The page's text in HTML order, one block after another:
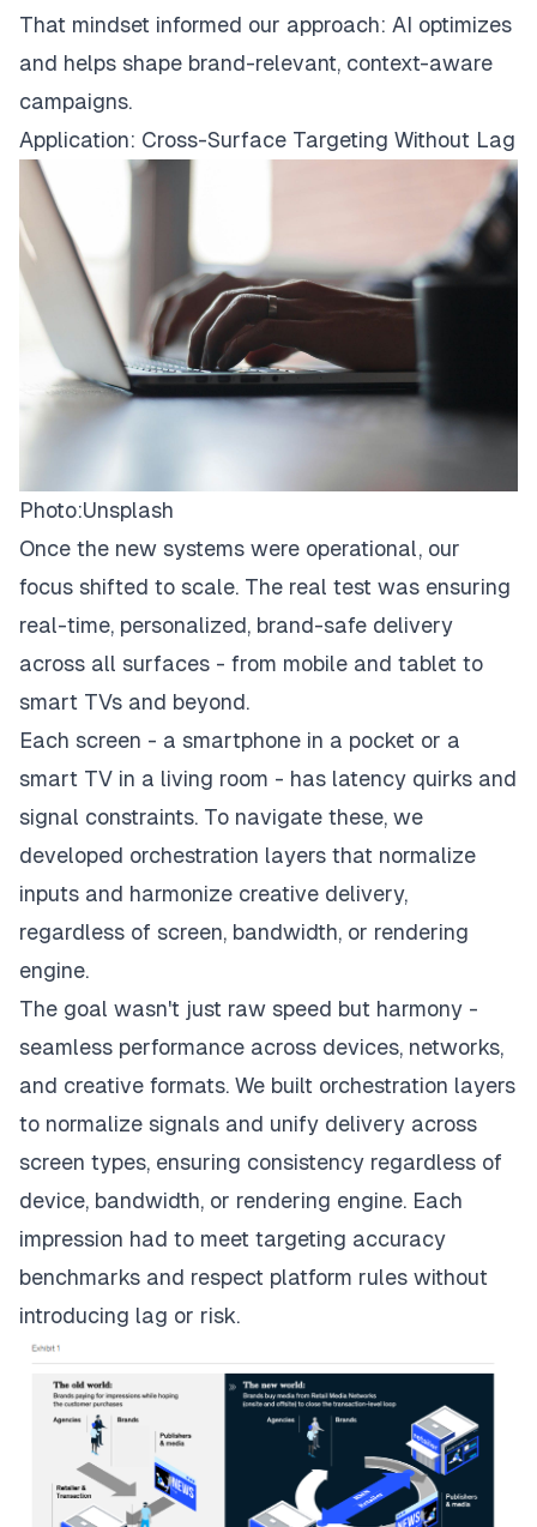
That mindset informed our approach: AI optimizes
and helps shape brand-relevant, context-aware
campaigns.
Application: Cross-Surface Targeting Without Lag
Photo:Unsplash
Once the new systems were operational, our
focus shifted to scale. The real test was ensuring
real-time, personalized, brand-safe delivery
across all surfaces - from mobile and tablet to
smart TVs and beyond.
Each screen - a smartphone in a pocket or a
smart TV in a living room - has latency quirks and
signal constraints. To navigate these, we
developed orchestration layers that normalize
inputs and harmonize creative delivery,
regardless of screen, bandwidth, or rendering
engine.
The goal wasn't just raw speed but harmony -
seamless performance across devices, networks,
and creative formats. We built orchestration layers
to normalize signals and unify delivery across
screen types, ensuring consistency regardless of
device, bandwidth, or rendering engine. Each
impression had to meet targeting accuracy
benchmarks and respect platform rules without
introducing lag or risk.